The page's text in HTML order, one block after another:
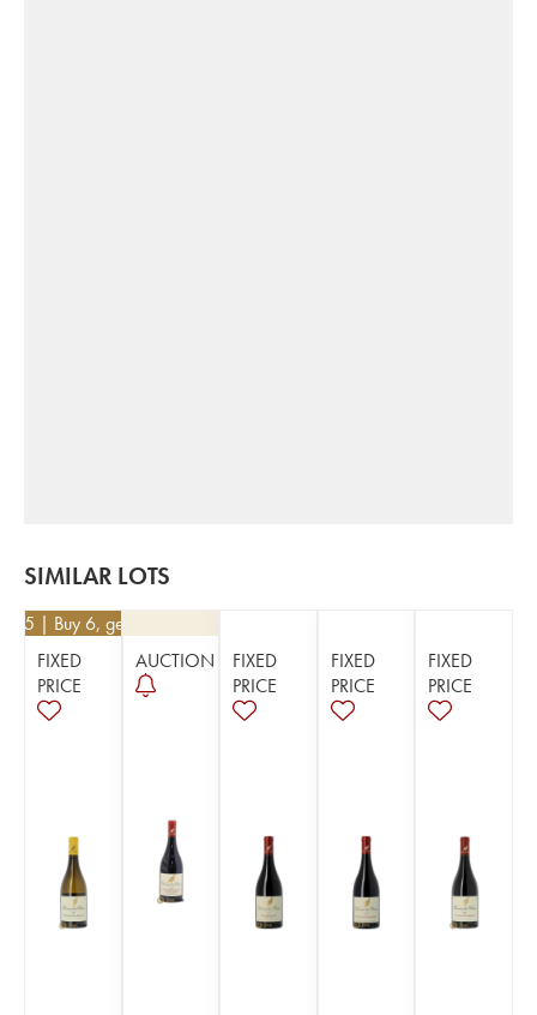
SIMILAR LOTS
| Buy 6, get 10%
FIXED
PRICE
AUCTION
FIXED
PRICE
FIXED
PRICE
FIXED
PRICE